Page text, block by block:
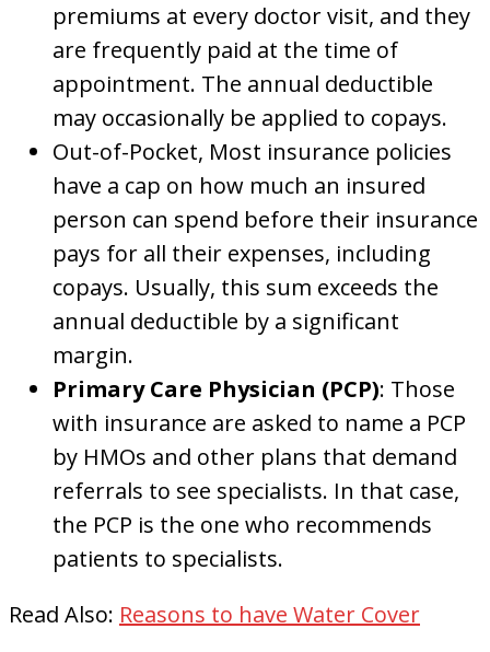
premiums at every doctor visit, and they
are frequently paid at the time of
appointment. The annual deductible
may occasionally be applied to copays.
Out-of-Pocket, Most insurance policies
have a cap on how much an insured
person can spend before their insurance
pays for all their expenses, including
copays. Usually, this sum exceeds the
annual deductible by a significant
margin.
Primary Care Physician (PCP): Those
with insurance are asked to name a PCP
by HMOs and other plans that demand
referrals to see specialists. In that case,
the PCP is the one who recommends
patients to specialists.
Read Also: Reasons to have Water Cover